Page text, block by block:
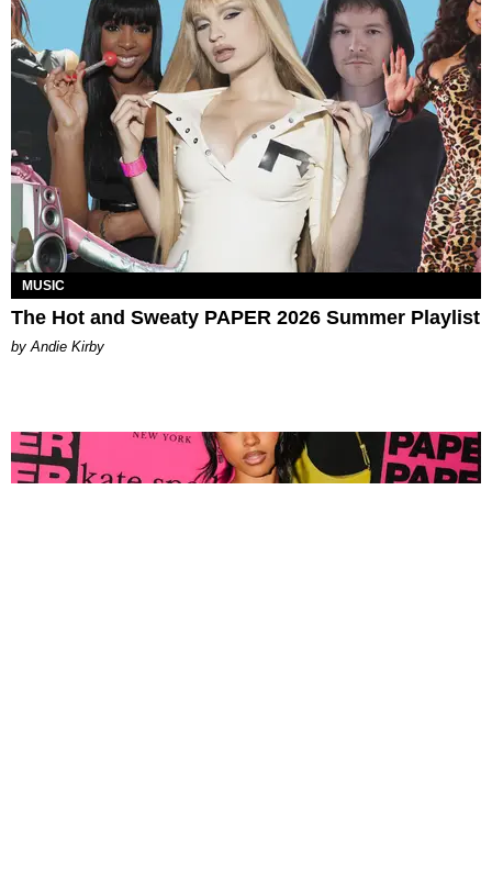
MUSIC
The Hot and Sweaty PAPER 2026 Summer Playlist
by Andie Kirby